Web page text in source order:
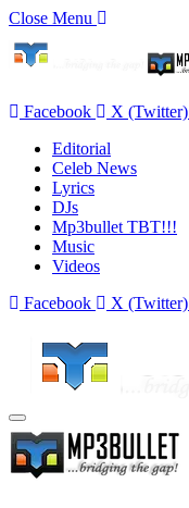
Close Menu
Facebook X (Twitter)
Editorial
Celeb News
Lyrics
DJs
Mp3bullet TBT!!!
Music
Videos
Facebook
X (Twitter)